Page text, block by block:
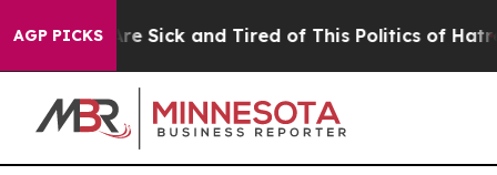
AGP PICKS
Are Sick and Tired of This Politics of Hatred”